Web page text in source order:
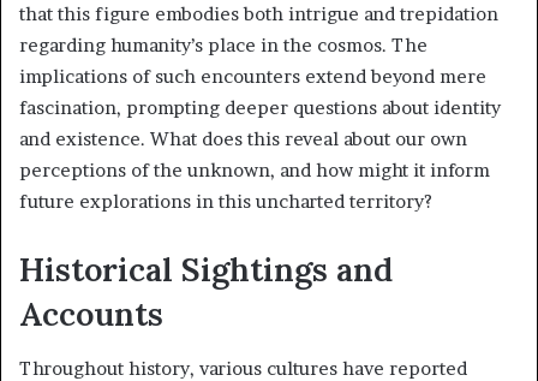
that this figure embodies both intrigue and trepidation
regarding humanity’s place in the cosmos. The
implications of such encounters extend beyond mere
fascination, prompting deeper questions about identity
and existence. What does this reveal about our own
perceptions of the unknown, and how might it inform
future explorations in this uncharted territory?
Historical Sightings and
Accounts
Throughout history, various cultures have reported